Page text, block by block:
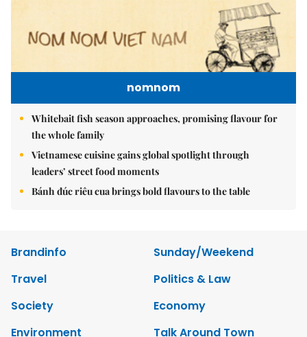
nomnom
Whitebait fish season approaches, promising flavour for
the whole family
Vietnamese cuisine gains global spotlight through
leaders’ street food moments
Bánh đúc riêu cua brings bold flavours to the table
Brandinfo
Sunday/Weekend
Travel
Politics & Law
Society
Economy
Environment
Talk Around Town